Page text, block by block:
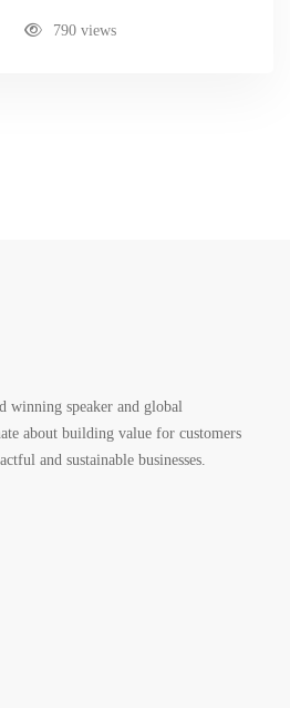
790 views
winning speaker and global
about building value for customers
and sustainable businesses.